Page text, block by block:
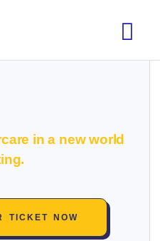
in a new world
TICKET NOW